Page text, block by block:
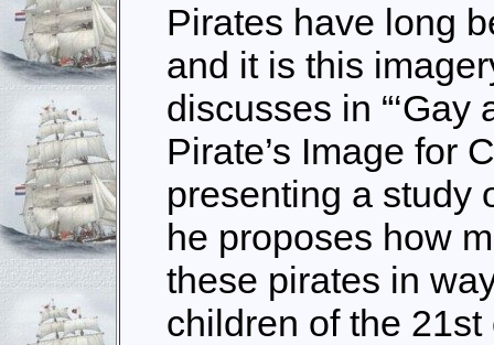
Pirates have long
and it is this
discusses in “‘Gay
Pirate’s Image for
presenting a study
he proposes how
these pirates in
children of the 21st